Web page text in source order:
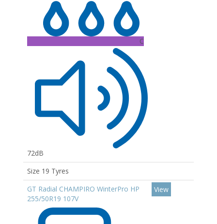
C
72dB
Size 19 Tyres
GT Radial CHAMPIRO WinterPro HP
255/50R19 107V
View